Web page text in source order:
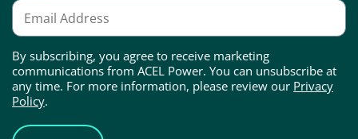
By subscribing, you agree to receive marketing
communications from ACEL Power. You can unsubscribe at
any time. For more information, please review our Privacy
Policy.